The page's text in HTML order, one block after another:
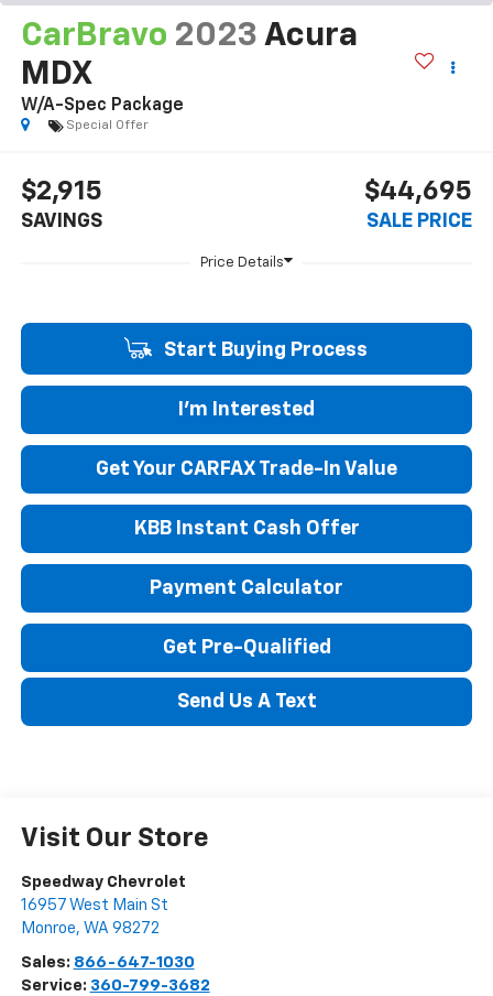
CarBravo 2023 Acura
MDX
W/A-Spec Package
Special Offer
$2,915
SAVINGS
$44,695
SALE PRICE
Start Buying Process
I'm Interested
Get Your CARFAX Trade-In Value
KBB Instant Cash Offer
Payment Calculator
Get Pre-Qualified
Send Us A Text
Visit Our Store
Speedway Chevrolet
16957 West Main St
Monroe, WA 98272
Sales: 866-647-1030
Service: 360-799-3682